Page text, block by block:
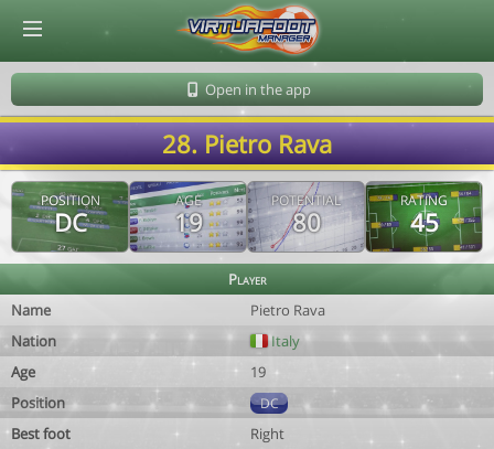
Open in the app
28. Pietro Rava
POSITION
DC
AGE
19
POTENTIAL
80
RATING
45
Player
Name
Pietro Rava
Nation
Italy
Age
19
Position
DC
Best foot
Right
© Virtuafoot Manager by Aymeric Le Corre 202608091605